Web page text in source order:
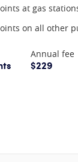
at gas
on all other
Annual fee
$229